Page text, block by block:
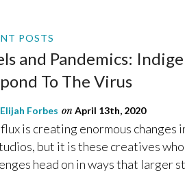
POSTS
and Pandemics:
To The Virus
Elijah Forbes on April 13th, 2020
is creating enormous
but it is these creatives
head on in ways that larger